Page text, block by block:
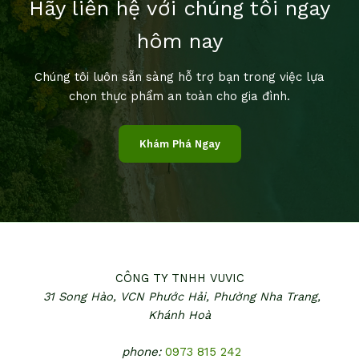
Hãy liên hệ với chúng tôi ngay
hôm nay
Chúng tôi luôn sẵn sàng hỗ trợ bạn trong việc lựa
chọn thực phẩm an toàn cho gia đình.
Khám Phá Ngay
CÔNG TY TNHH VUVIC
31 Song Hào, VCN Phước Hải,Phường Nha Trang,
Khánh Hoà
phone: 0973 815 242